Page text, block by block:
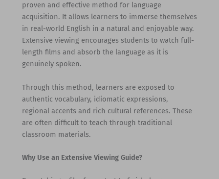
proven and effective method for language
acquisition. It allows learners to immerse themselves
in real-world English in a natural and enjoyable way.
Extensive viewing encourages students to watch full-
length films and absorb the language as it is
genuinely spoken.
Through this method, learners are exposed to
authentic vocabulary, idiomatic expressions,
regional accents and rich cultural references. These
are often difficult to teach through traditional
classroom materials.
Why Use an Extensive Viewing Guide?